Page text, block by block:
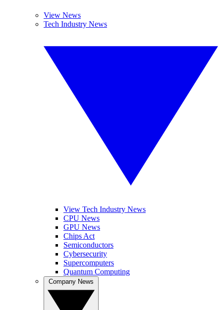
View News
Tech Industry News
View Tech Industry News
CPU News
GPU News
Chips Act
Semiconductors
Cybersecurity
Supercomputers
Quantum Computing